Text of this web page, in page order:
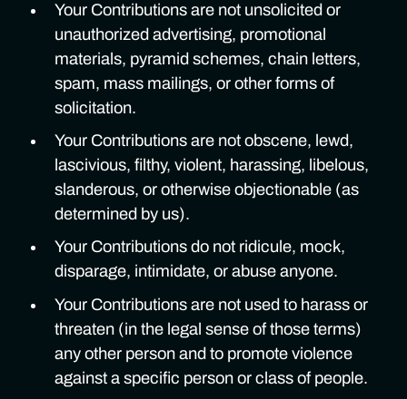
Your Contributions are not unsolicited or
unauthorized advertising, promotional
materials, pyramid schemes, chain letters,
spam, mass mailings, or other forms of
solicitation.
Your Contributions are not obscene, lewd,
lascivious, filthy, violent, harassing, libelous,
slanderous, or otherwise objectionable (as
determined by us).
Your Contributions do not ridicule, mock,
disparage, intimidate, or abuse anyone.
Your Contributions are not used to harass or
threaten (in the legal sense of those terms)
any other person and to promote violence
against a specific person or class of people.